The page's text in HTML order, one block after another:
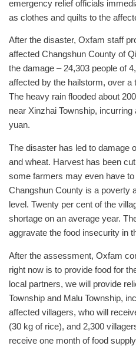
emergency relief officials
as clothes and quilts to the
After the disaster, Oxfam staff
affected Changshun County of
the damage – 24,303 people of
affected by the hailstorm, over a
The heavy rain flooded about
near Xinzhai Township,
yuan.
The disaster has led to damage
and wheat. Harvest has been
some farmers may even have
Changshun County is a poverty
level. Twenty per cent of the
shortage on an average year.
aggravate the food insecurity in
After the assessment, Oxfam
right now is to provide food for
local partners, we will provide
Township and Malu Township,
affected villagers, who will
(30 kg of rice), and 2,300
receive one month of food